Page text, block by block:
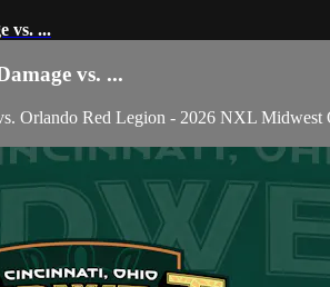
vs. ...
vs. ...
Orlando Red Legion - 2026 NXL Midwest